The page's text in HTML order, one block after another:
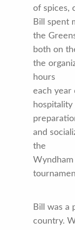
of spices,
Bill spent
the
both on
the
hours
each year
and
the
Bill was a
country.